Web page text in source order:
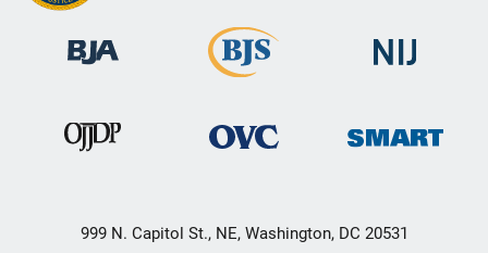
999 N. Capitol St., NE, Washington, DC 20531